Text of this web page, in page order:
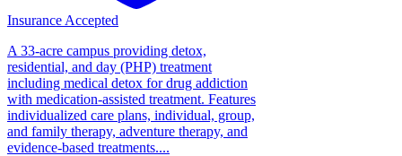
Insurance Accepted
A 33-acre campus providing detox,
residential, and day (PHP) treatment
including medical detox for drug addiction
with medication-assisted treatment. Features
individualized care plans, individual, group,
and family therapy, adventure therapy, and
evidence-based treatments....